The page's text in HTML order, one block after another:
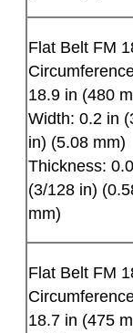
Flat Belt FM
18.9 in (480
Width: 0.2 in
in) (5.08 mm)
Thickness:
(3/128 in)
mm)
Flat Belt FM
18.7 in (475